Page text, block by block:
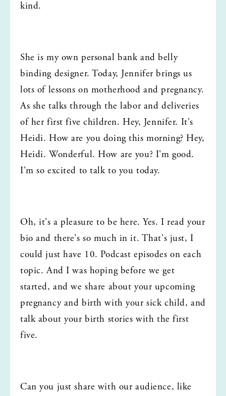
kind.
She is my own personal bank and belly
binding designer. Today, Jennifer brings us
lots of lessons on motherhood and pregnancy.
As she talks through the labor and deliveries
of her first five children. Hey, Jennifer. It's
Heidi. How are you doing this morning? Hey,
Heidi. Wonderful. How are you? I'm good.
I'm so excited to talk to you today.
Oh, it's a pleasure to be here. Yes. I read your
bio and there's so much in it. That's just, I
could just have 10. Podcast episodes on each
topic. And I was hoping before we get
started, and we share about your upcoming
pregnancy and birth with your sick child, and
talk about your birth stories with the first
five.
Can you just share with our audience, like